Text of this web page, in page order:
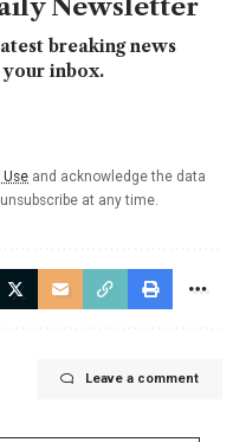
Newsletter
breaking news
inbox.
Use and acknowledge the data
at any time.
Leave a comment